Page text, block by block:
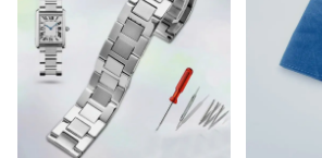
your store or boutique. With the
silk scarves, you're not just
item; you're investing in a piece of
be cherished for years to come.